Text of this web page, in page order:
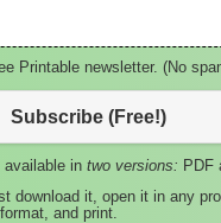
Printable newsletter. (No
Subscribe (Free!)
in two versions: PDF
download it, open it in any
and print.